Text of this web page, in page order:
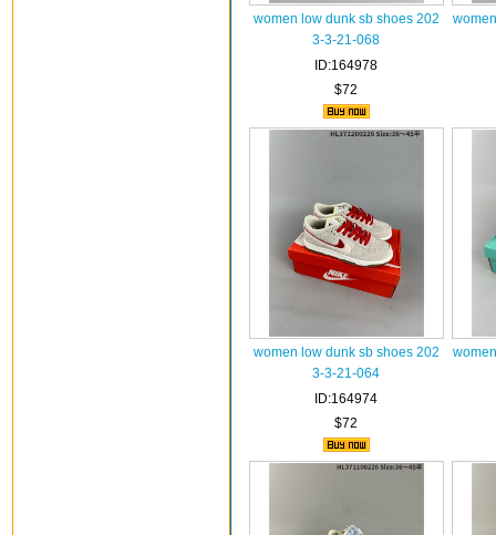
women low dunk sb shoes 202
3-3-21-068
ID:164978
$72
women low dunk sb shoes 202
3-3-21-064
ID:164974
$72